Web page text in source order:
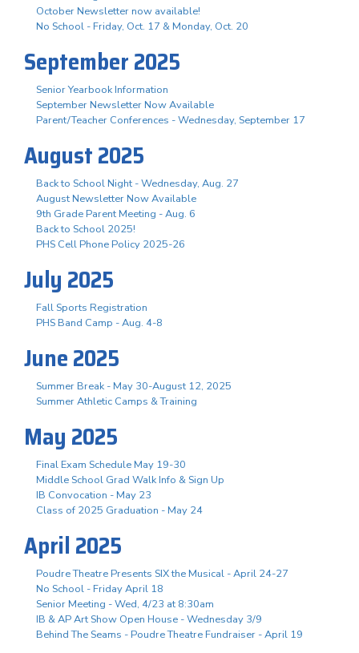
October Newsletter now available!
No School - Friday, Oct. 17 & Monday, Oct. 20
September 2025
Senior Yearbook Information
September Newsletter Now Available
Parent/Teacher Conferences - Wednesday, September 17
August 2025
Back to School Night - Wednesday, Aug. 27
August Newsletter Now Available
9th Grade Parent Meeting - Aug. 6
Back to School 2025!
PHS Cell Phone Policy 2025-26
July 2025
Fall Sports Registration
PHS Band Camp - Aug. 4-8
June 2025
Summer Break - May 30-August 12, 2025
Summer Athletic Camps & Training
May 2025
Final Exam Schedule May 19-30
Middle School Grad Walk Info & Sign Up
IB Convocation - May 23
Class of 2025 Graduation - May 24
April 2025
Poudre Theatre Presents SIX the Musical - April 24-27
No School - Friday April 18
Senior Meeting - Wed, 4/23 at 8:30am
IB & AP Art Show Open House - Wednesday 3/9
Behind The Seams - Poudre Theatre Fundraiser - April 19